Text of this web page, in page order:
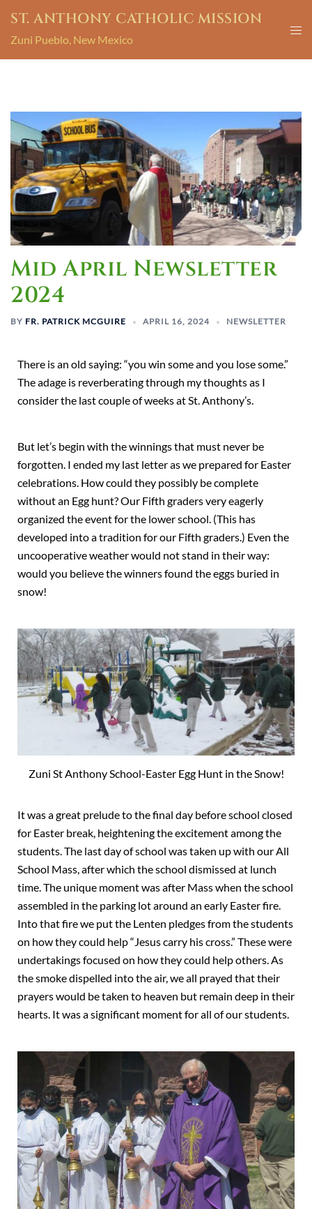
ST. ANTHONY CATHOLIC MISSION
Zuni Pueblo, New Mexico
Mid April Newsletter
2024
BY FR. PATRICK MCGUIRE APRIL 16, 2024 NEWSLETTER
There is an old saying: “you win some and you lose some.”
The adage is reverberating through my thoughts as I
consider the last couple of weeks at St. Anthony’s.
But let’s begin with the winnings that must never be
forgotten. I ended my last letter as we prepared for Easter
celebrations. How could they possibly be complete
without an Egg hunt? Our Fifth graders very eagerly
organized the event for the lower school. (This has
developed into a tradition for our Fifth graders.) Even the
uncooperative weather would not stand in their way:
would you believe the winners found the eggs buried in
snow!
Zuni St Anthony School-Easter Egg Hunt in the Snow!
It was a great prelude to the final day before school closed
for Easter break, heightening the excitement among the
students. The last day of school was taken up with our All
School Mass, after which the school dismissed at lunch
time. The unique moment was after Mass when the school
assembled in the parking lot around an early Easter fire.
Into that fire we put the Lenten pledges from the students
on how they could help “Jesus carry his cross.” These were
undertakings focused on how they could help others. As
the smoke dispelled into the air, we all prayed that their
prayers would be taken to heaven but remain deep in their
hearts. It was a significant moment for all of our students.